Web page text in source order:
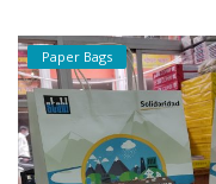
Paper Bags